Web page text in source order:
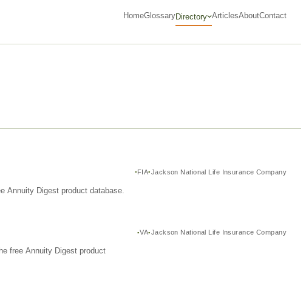
HomeGlossaryDirectory ArticlesAboutContact
FIA Jackson National Life Insurance Company
Annuity Digest product database.
VA Jackson National Life Insurance Company
free Annuity Digest product